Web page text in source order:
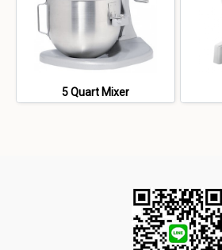
5 Quart Mixer